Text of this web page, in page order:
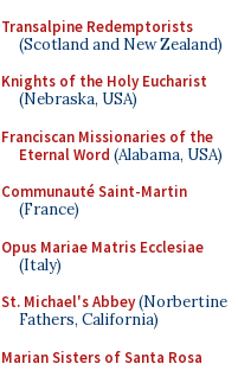
Transalpine Redemptorists
(Scotland and New Zealand)
Knights of the Holy Eucharist
(Nebraska, USA)
Franciscan Missionaries of the
Eternal Word (Alabama, USA)
Communauté Saint-Martin
(France)
Opus Mariae Matris Ecclesiae
(Italy)
St. Michael's Abbey(Norbertine
Fathers, California)
Marian Sisters of Santa Rosa